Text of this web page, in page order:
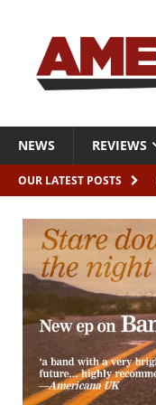
NEWS REVIEWS
OUR LATEST POSTS